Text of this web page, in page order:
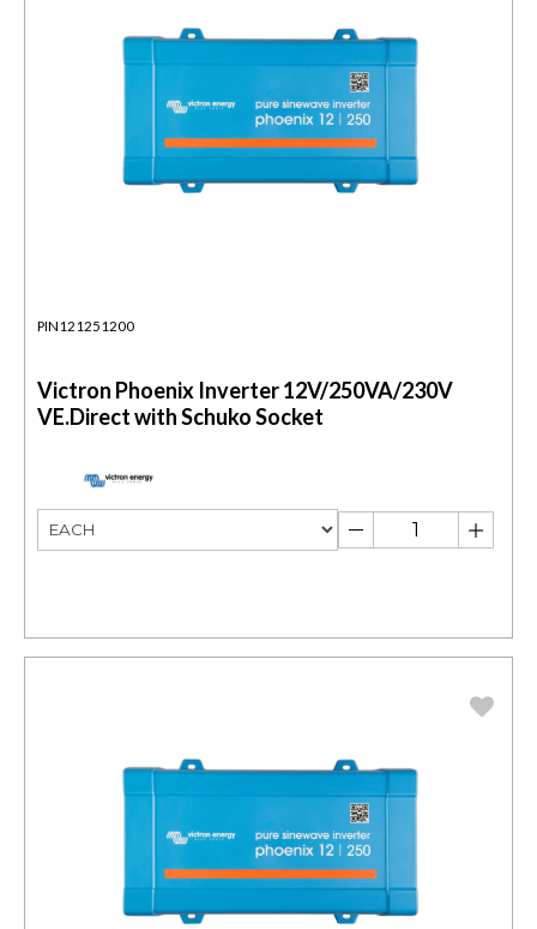
PIN121251200
Victron Phoenix Inverter 12V/250VA/230V
VE.Direct with Schuko Socket